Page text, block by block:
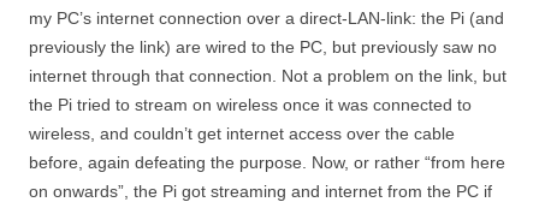
my PC’s internet connection over a direct-LAN-link: the Pi (and
previously the link) are wired to the PC, but previously saw no
internet through that connection. Not a problem on the link, but
the Pi tried to stream on wireless once it was connected to
wireless, and couldn’t get internet access over the cable
before, again defeating the purpose. Now, or rather “from here
on onwards”, the Pi got streaming and internet from the PC if